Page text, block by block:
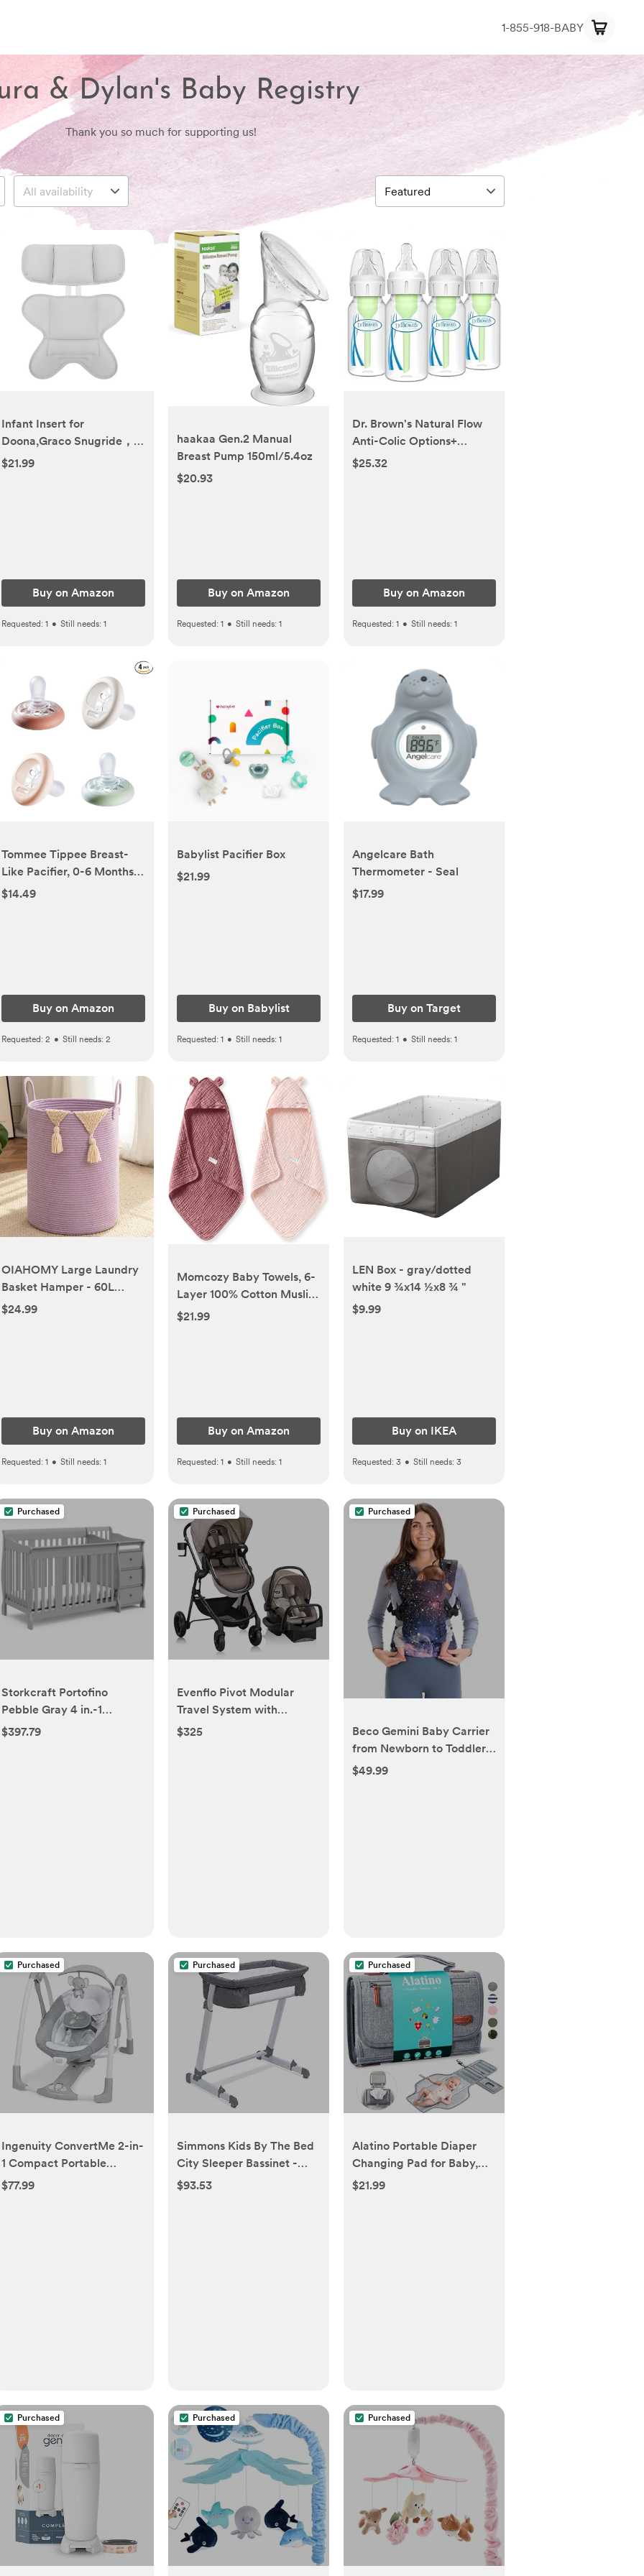
1-855-918-BABY
& Dylan's Baby Registry
Thank you so much for supporting us!
Infant Insert for
Doona,Graco Snugride，
Chicco Keyfit ，Britax，
$21.99
Buy on Amazon
Requested: 1 • Still needs: 1
haakaa Gen.2 Manual
Breast Pump 150ml/5.4oz
$20.93
Buy on Amazon
Requested: 1 • Still needs: 1
Dr. Brown's Natural Flow
Anti-Colic Options+
Narrow Baby Bottle, 4
$25.32
Buy on Amazon
Requested: 1 • Still needs: 1
Tommee Tippee Breast-
Like Pacifier, 0-6 Months,
Symmetrical Design,
$14.49
Buy on Amazon
Requested: 2 • Still needs: 2
Babylist Pacifier Box
$21.99
Buy on Babylist
Requested: 1 • Still needs: 1
Angelcare Bath
Thermometer - Seal
$17.99
Buy on Target
Requested: 1 • Still needs: 1
OIAHOMY Large Laundry
Basket Hamper - 60L
Cotton Rope Woven
$24.99
Buy on Amazon
Requested: 1 • Still needs: 1
Momcozy Baby Towels, 6-
Layer 100% Cotton Muslin
Hooded Baby Towel Set
$21.99
Buy on Amazon
Requested: 1 • Still needs: 1
LEN Box - gray/dotted
white 9 ¾x14 ½x8 ¾ "
$9.99
Buy on IKEA
Requested: 3 • Still needs: 3
Purchased
Storkcraft Portofino
Pebble Gray 4 in.-1
Convertible Crib and
$397.79
Purchased
Evenflo Pivot Modular
Travel System with
LiteMax Infant Car Seat
$325
Purchased
Beco Gemini Baby Carrier
from Newborn to Toddler -
Certified Ergonomic
$49.99
Purchased
Ingenuity ConvertMe 2-in-
1 Compact Portable
Automatic Baby Swing &
$77.99
Purchased
Simmons Kids By The Bed
City Sleeper Bassinet -
Adjustable Height Portable
$93.53
Purchased
Alatino Portable Diaper
Changing Pad for Baby,
Detachable Travel
$21.99
Purchased Purchased Purchased